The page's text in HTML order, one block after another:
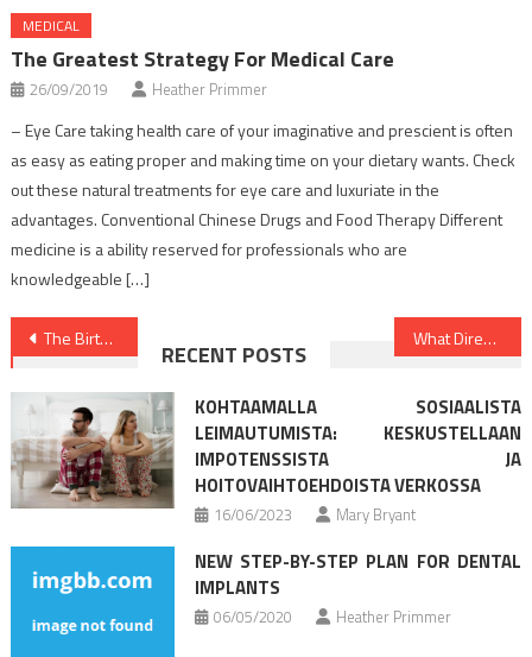
MEDICAL
The Greatest Strategy For Medical Care
26/09/2019 Heather Primmer
– Eye Care taking health care of your imaginative and prescient is often
as easy as eating proper and making time on your dietary wants. Check
out these natural treatments for eye care and luxuriate in the
advantages. Conventional Chinese Drugs and Food Therapy Different
medicine is a ability reserved for professionals who are
knowledgeable […]
Post
navigation
The Birth of Health Care What Direction To Go About Healthy Lifestyle Facts Before It’s Too Late
RECENT POSTS
KOHTAAMALLA SOSIAALISTA
LEIMAUTUMISTA: KESKUSTELLAAN
IMPOTENSSISTA JA
HOITOVAIHTOEHDOISTA VERKOSSA
16/06/2023 Mary Bryant
NEW STEP-BY-STEP PLAN FOR DENTAL
IMPLANTS
06/05/2020 Heather Primmer